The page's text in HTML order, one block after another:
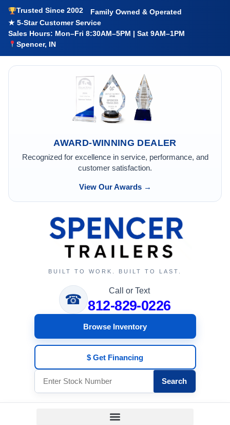
Trusted Since 2002
Family Owned & Operated
★ 5-Star Customer Service
Sales Hours: Mon–Fri 8:30AM–5PM | Sat 9AM–1PM
Spencer, IN
AWARD-WINNING DEALER
Recognized for excellence in service, performance, and
customer satisfaction.
View Our Awards →
BUILT TO WORK. BUILT TO LAST.
☎
Call or Text
812-829-0226
Browse Inventory
$ Get Financing
Search